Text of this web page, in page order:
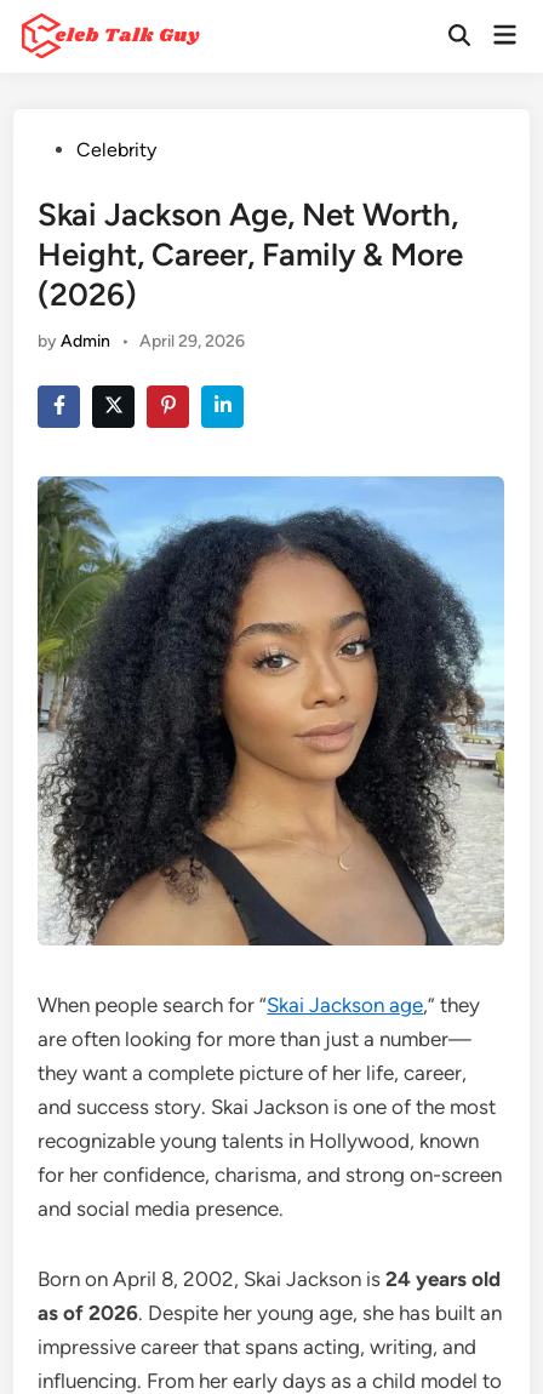
Skip
Open
PostedCelebrity
Skai Jackson Age, Net Worth,
Height, Career, Family & More
(2026)
byAdmin • April 29, 2026
When people search for “Skai Jackson age,” they
are often looking for more than just a number—
they want a complete picture of her life, career,
and success story. Skai Jackson is one of the most
recognizable young talents in Hollywood, known
for her confidence, charisma, and strong on-screen
and social media presence.
Born on April 8, 2002, Skai Jackson is24 years old
as of 2026. Despite her young age, she has built an
impressive career that spans acting, writing, and
influencing. From her early days as a child model to